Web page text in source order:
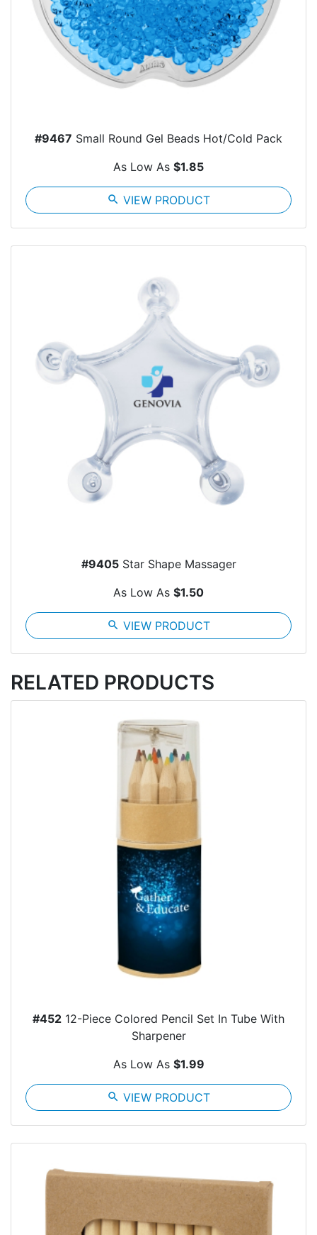
#9467 Small Round Gel Beads Hot/Cold Pack
As Low As $1.85
search VIEW PRODUCT
#9405Star Shape Massager
As Low As $1.50
search VIEW PRODUCT
RELATED PRODUCTS
#452 12-Piece Colored Pencil Set In Tube With
Sharpener
As Low As $1.99
search VIEW PRODUCT